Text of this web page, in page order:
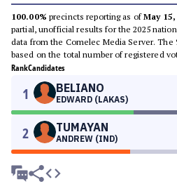
100.00% precincts reporting as ofMay
partial, unofficial results for the 2025
data from the Comelec Media Server. The
based on the total number of registered
RankCandidates
1 BELIANO
EDWARD (LAKAS)
2 TUMAYAN
ANDREW (IND)